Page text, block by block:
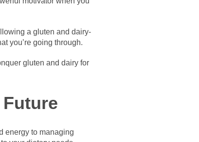
a gluten and dairy-
you’re going through.
gluten and dairy for
energy to managing